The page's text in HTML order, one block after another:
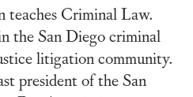
teaches Criminal Law.
the San Diego criminal
litigation community.
president of the San